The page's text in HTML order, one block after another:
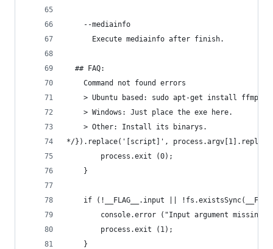
    --mediainfo
      Execute mediainfo after finish.
  ## FAQ:
    Command not found errors
> Ubuntu based: sudo apt-get install ffmpeg
    > Windows: Just place the exe here.
    > Other: Install its binarys.
*/}).replace('[script]',
		process.exit (0);
	}
if (!__FLAG__.input ||
console.error ("Input argument missing
		process.exit (1);
	}